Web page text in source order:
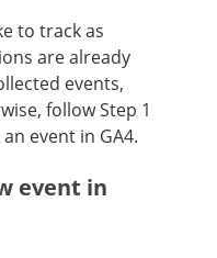
to track as
are already
events,
follow Step 1
event in GA4.
event in